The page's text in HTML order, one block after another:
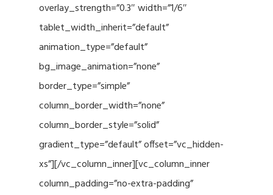
overlay_strength=”0.3″ width=”1/6″
tablet_width_inherit=”default”
animation_type=”default”
bg_image_animation=”none”
border_type=”simple”
column_border_width=”none”
column_border_style=”solid”
gradient_type=”default” offset=”vc_hidden-
xs”][/vc_column_inner][vc_column_inner
column_padding=”no-extra-padding”